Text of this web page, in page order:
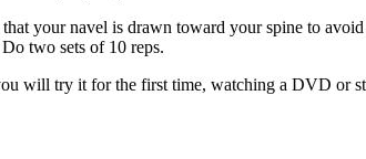
your navel is drawn toward your spine to
two sets of 10 reps.
will try it for the first time, watching a DVD or